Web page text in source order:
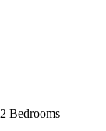
2 Bedrooms